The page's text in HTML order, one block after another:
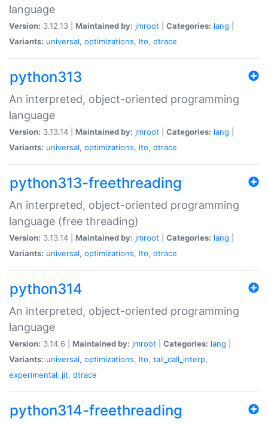
language
Version: 3.12.13 | Maintained by: jmroot Categories: lang
Variants: universal, optimizations, lto, dtrace
python313
An interpreted, object-oriented programming
language
Version: 3.13.14 | Maintained by: jmroot Categories: lang
Variants: universal, optimizations, lto, dtrace
python313-freethreading
An interpreted, object-oriented programming
language (free threading)
Version: 3.13.14 | Maintained by: jmroot Categories: lang
Variants: universal, optimizations, lto, dtrace
python314
An interpreted, object-oriented programming
language
Version: 3.14.6 | Maintained by: jmroot Categories: lang
Variants: universal, optimizations, lto, tail_call_interp,
experimental_jit, dtrace
python314-freethreading